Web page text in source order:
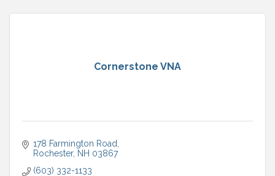
Cornerstone VNA
178 Farmington Road
Rochester NH 03867
(603) 332-1133